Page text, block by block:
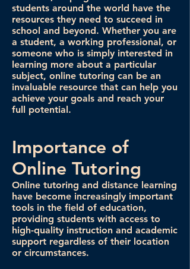
students around the world have the
resources they need to succeed in
school and beyond. Whether you are
a student, a working professional, or
someone who is simply interested in
learning more about a particular
subject, online tutoring can be an
invaluable resource that can help you
achieve your goals and reach your
full potential.
Importance of
Online Tutoring
Online tutoring and distance learning
have become increasingly important
tools in the field of education,
providing students with access to
high-quality instruction and academic
support regardless of their location
or circumstances.